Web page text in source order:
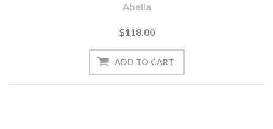
Abelia
$118.00